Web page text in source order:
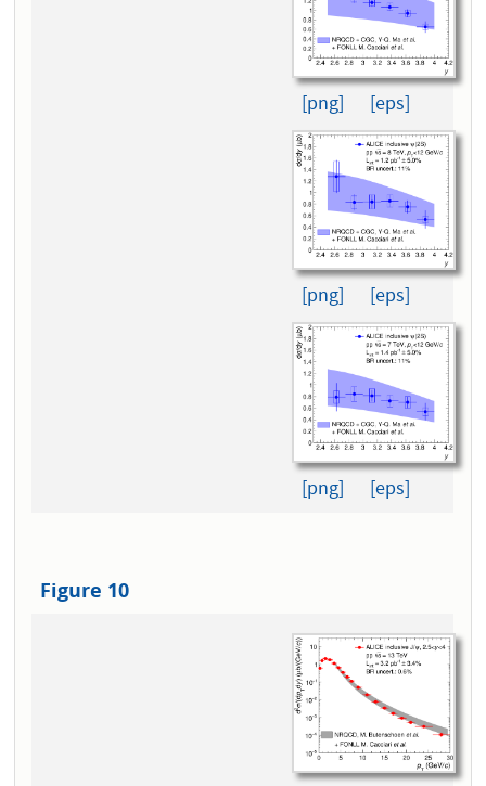
[png] [eps]
[png] [eps]
[png] [eps]
Figure 10